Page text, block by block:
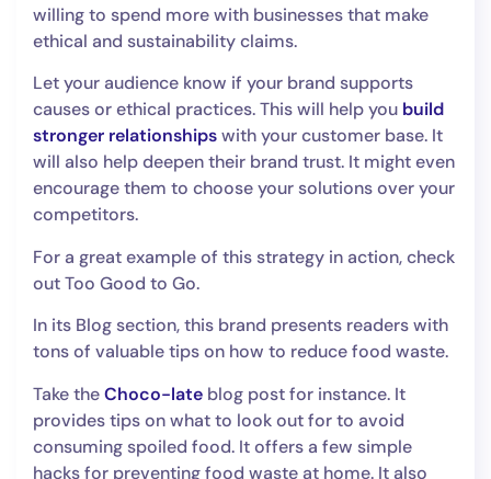
willing to spend more with businesses that make
ethical and sustainability claims.
Let your audience know if your brand supports
causes or ethical practices. This will help you build
stronger relationshipswith your customer base. It
will also help deepen their brand trust. It might even
encourage them to choose your solutions over your
competitors.
For a great example of this strategy in action, check
out Too Good to Go.
In its Blog section, this brand presents readers with
tons of valuable tips on how to reduce food waste.
Take theChoco-late blog post for instance. It
provides tips on what to look out for to avoid
consuming spoiled food. It offers a few simple
hacks for preventing food waste at home. It also